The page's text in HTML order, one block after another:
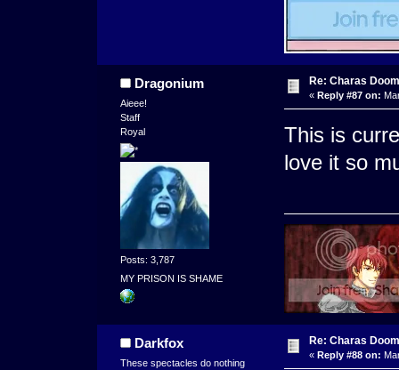
Dragonium
Aieee!
Staff
Royal
Posts: 3,787
MY PRISON IS SHAME
Re: Charas
« Reply #87 on:
This is
love it so
Darkfox
These spectacles do nothing
Re: Charas
« Reply #88 on: